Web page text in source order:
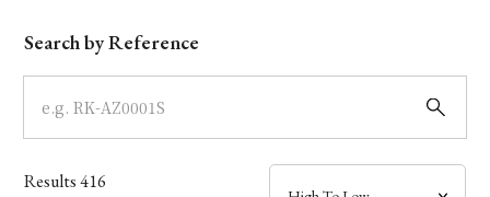
Model
Dial
Case
Search by Reference
Results416